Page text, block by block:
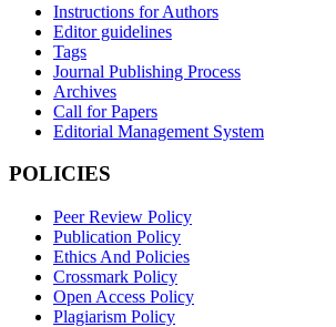
Instructions for Authors
Editor guidelines
Tags
Journal Publishing Process
Archives
Call for Papers
Editorial Management System
POLICIES
Peer Review Policy
Publication Policy
Ethics And Policies
Crossmark Policy
Open Access Policy
Plagiarism Policy